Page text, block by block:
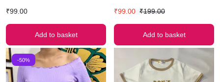
₹99.00
Add to basket
₹99.00 ₹199.00
Add to basket
-50%